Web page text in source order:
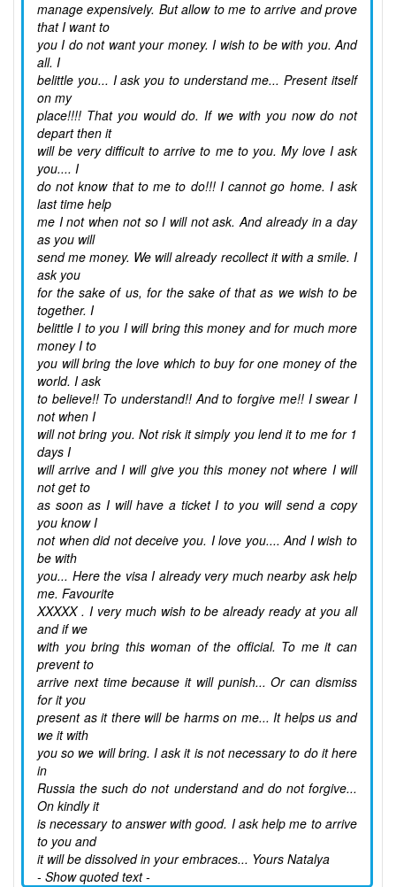
manage expensively. But allow to me to arrive and prove
that I want to
you I do not want your money. I wish to be with you. And
all. I
belittle you... I ask you to understand me... Present itself
on my
place!!!! That you would do. If we with you now do not
depart then it
will be very difficult to arrive to me to you. My love I ask
you.... I
do not know that to me to do!!! I cannot go home. I ask
last time help
me I not when not so I will not ask. And already in a day
as you will
send me money. We will already recollect it with a smile. I
ask you
for the sake of us, for the sake of that as we wish to be
together. I
belittle I to you I will bring this money and for much more
money I to
you will bring the love which to buy for one money of the
world. I ask
to believe!! To understand!! And to forgive me!! I swear I
not when I
will not bring you. Not risk it simply you lend it to me for 1
days I
will arrive and I will give you this money not where I will
not get to
as soon as I will have a ticket I to you will send a copy
you know I
not when did not deceive you. I love you.... And I wish to
be with
you... Here the visa I already very much nearby ask help
me. Favourite
XXXXX . I very much wish to be already ready at you all
and if we
with you bring this woman of the official. To me it can
prevent to
arrive next time because it will punish... Or can dismiss
for it you
present as it there will be harms on me... It helps us and
we it with
you so we will bring. I ask it is not necessary to do it here
in
Russia the such do not understand and do not forgive...
On kindly it
is necessary to answer with good. I ask help me to arrive
to you and
it will be dissolved in your embraces... Yours Natalya
- Show quoted text -